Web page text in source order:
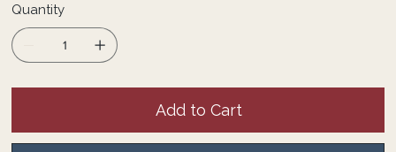
Quantity
Add to Cart